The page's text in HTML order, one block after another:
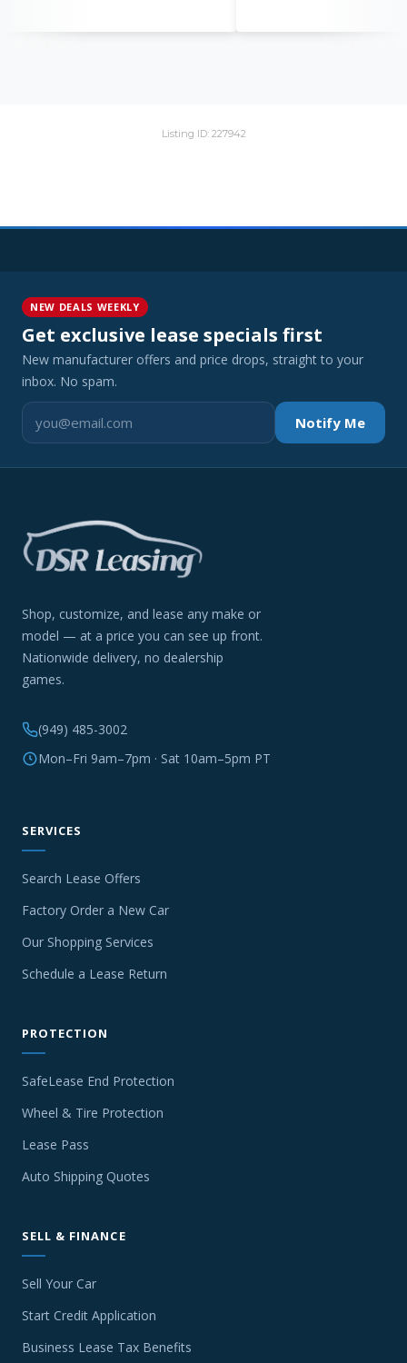
Listing ID: 227942
NEW DEALS WEEKLY
Get exclusive lease specials first
New manufacturer offers and price drops, straight to your
inbox. No spam.
Notify Me
Shop, customize, and lease any make or
model — at a price you can see up front.
Nationwide delivery, no dealership
games.
(949) 485-3002
Mon–Fri 9am–7pm · Sat 10am–5pm PT
SERVICES
Search Lease Offers
Factory Order a New Car
Our Shopping Services
Schedule a Lease Return
PROTECTION
SafeLease End Protection
Wheel & Tire Protection
Lease Pass
Auto Shipping Quotes
SELL & FINANCE
Sell Your Car
Start Credit Application
Business Lease Tax Benefits